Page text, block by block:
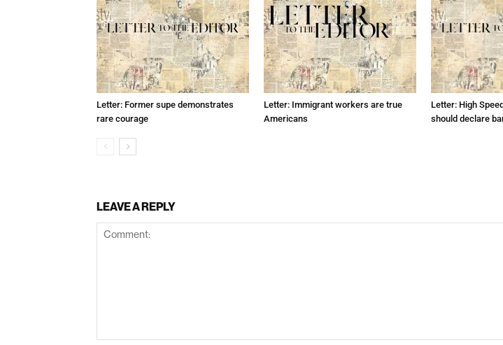
Letter: Former supe demonstrates
rare courage
Letter: Immigrant workers are true
Americans
Letter: High
should declare
LEAVE A REPLY